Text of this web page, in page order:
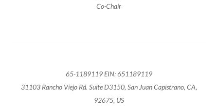
Co-Chair
65-1189119 EIN: 651189119
31103 Rancho Viejo Rd. Suite D3150, San Juan Capistrano, CA,
92675, US